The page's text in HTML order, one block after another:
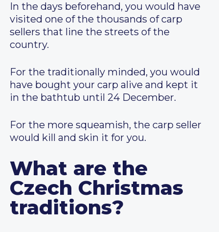
In the days beforehand, you would have
visited one of the thousands of carp
sellers that line the streets of the
country.
For the traditionally minded, you would
have bought your carp alive and kept it
in the bathtub until 24 December.
For the more squeamish, the carp seller
would kill and skin it for you.
What are the
Czech Christmas
traditions?